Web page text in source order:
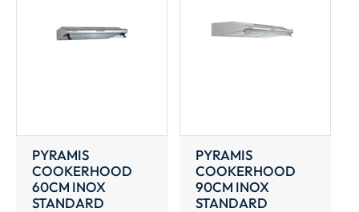
PYRAMIS
COOKERHOOD
60CM INOX
STANDARD
PYRAMIS
COOKERHOOD
90CM INOX
STANDARD